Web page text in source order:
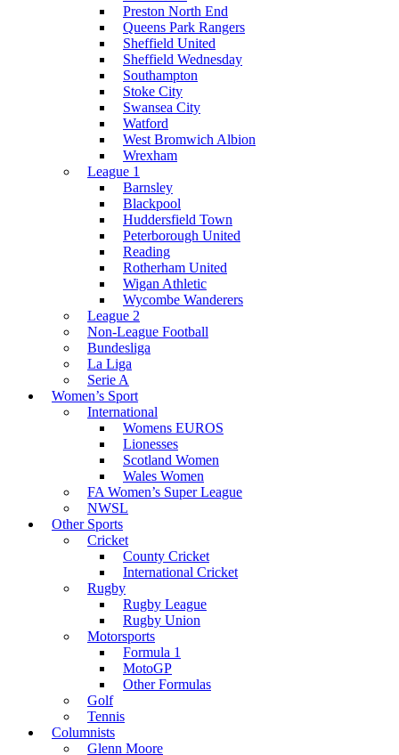
Preston North End
Queens Park Rangers
Sheffield United
Sheffield Wednesday
Southampton
Stoke City
Swansea City
Watford
West Bromwich Albion
Wrexham
League 1
Barnsley
Blackpool
Huddersfield Town
Peterborough United
Reading
Rotherham United
Wigan Athletic
Wycombe Wanderers
League 2
Non-League Football
Bundesliga
La Liga
Serie A
Women’s Sport
International
Womens EUROS
Lionesses
Scotland Women
Wales Women
FA Women’s Super League
NWSL
Other Sports
Cricket
County Cricket
International Cricket
Rugby
Rugby League
Rugby Union
Motorsports
Formula 1
MotoGP
Other Formulas
Golf
Tennis
Columnists
Glenn Moore